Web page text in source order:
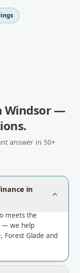
Windsor—
answer in 50+
in
meets the
— we help
Forest Glade and